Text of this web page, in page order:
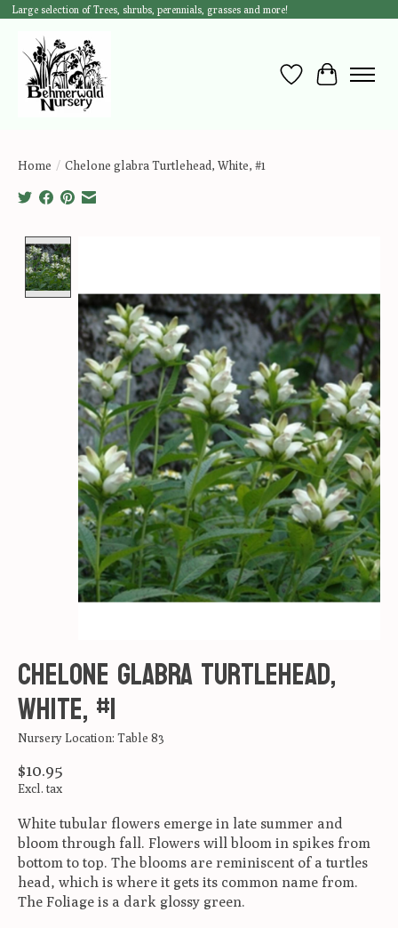
Large selection of Trees, shrubs, perennials, grasses and more!
Wish List
Cart
Home / Chelone glabra Turtlehead, White, #1
Chelone glabra Turtlehead,
White, #1
Nursery Location: Table 83
$10.95
Excl. tax
White tubular flowers emerge in late summer and
bloom through fall. Flowers will bloom in spikes from
bottom to top. The blooms are reminiscent of a turtles
head, which is where it gets its common name from.
The Foliage is a dark glossy green.